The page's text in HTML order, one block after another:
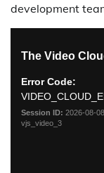
development